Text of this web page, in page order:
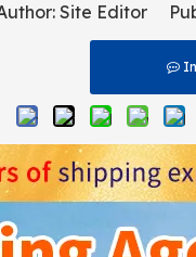
Site Editor